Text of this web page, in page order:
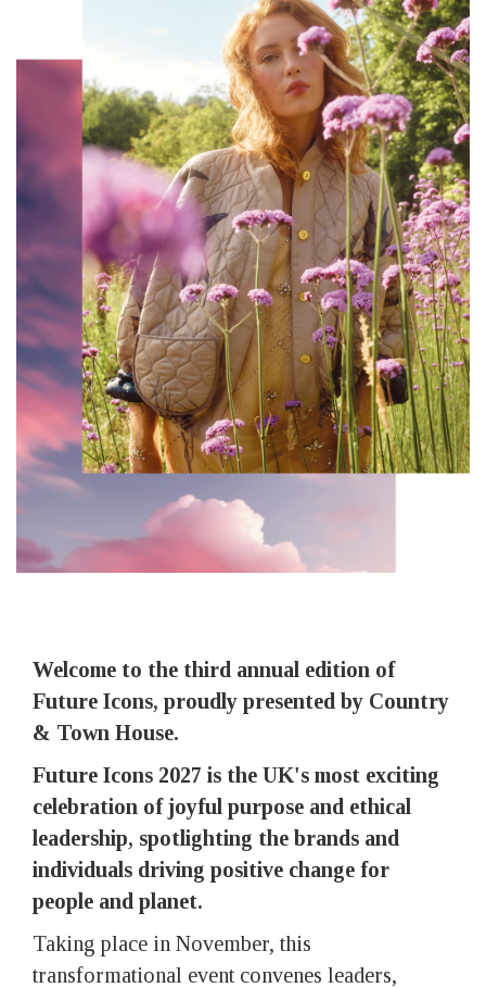
Welcome to the third annual edition of
Future Icons, proudly presented by Country
& Town House.
Future Icons 2027 is the UK's most exciting
celebration of joyful purpose and ethical
leadership, spotlighting the brands and
individuals driving positive change for
people and planet.
Taking place in November, this
transformational event convenes leaders,